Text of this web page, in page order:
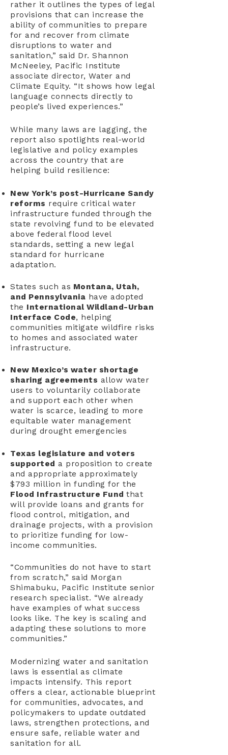
rather it outlines the types of legal
provisions that can increase the
ability of communities to prepare
for and recover from climate
disruptions to water and
sanitation,” said Dr. Shannon
McNeeley, Pacific Institute
associate director, Water and
Climate Equity. “It shows how legal
language connects directly to
people’s lived experiences.”
While many laws are lagging, the
report also spotlights real-world
legislative and policy examples
across the country that are
helping build resilience:
New York’s post-Hurricane Sandy
reforms require critical water
infrastructure funded through the
state revolving fund to be elevated
above federal flood level
standards, setting a new legal
standard for hurricane
adaptation.
States such as Montana, Utah,
and Pennsylvania have adopted
the International Wildland-Urban
Interface Code, helping
communities mitigate wildfire risks
to homes and associated water
infrastructure.
New Mexico’s water shortage
sharing agreements allow water
users to voluntarily collaborate
and support each other when
water is scarce, leading to more
equitable water management
during drought emergencies
Texas legislature and voters
supported a proposition to create
and appropriate approximately
$793 million in funding for the
Flood Infrastructure Fund that
will provide loans and grants for
flood control, mitigation, and
drainage projects, with a provision
to prioritize funding for low-
income communities.
“Communities do not have to start
from scratch,” said Morgan
Shimabuku, Pacific Institute senior
research specialist. “We already
have examples of what success
looks like. The key is scaling and
adapting these solutions to more
communities.”
Modernizing water and sanitation
laws is essential as climate
impacts intensify. This report
offers a clear, actionable blueprint
for communities, advocates, and
policymakers to update outdated
laws, strengthen protections, and
ensure safe, reliable water and
sanitation for all.